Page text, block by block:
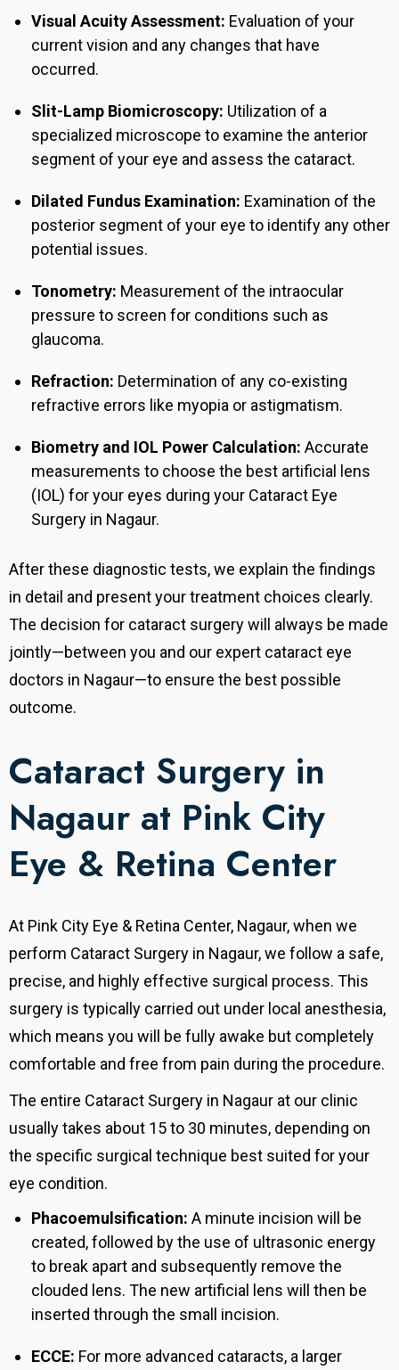
Visual Acuity Assessment: Evaluation of your
current vision and any changes that have
occurred.
Slit-Lamp Biomicroscopy: Utilization of a
specialized microscope to examine the anterior
segment of your eye and assess the cataract.
Dilated Fundus Examination: Examination of the
posterior segment of your eye to identify any other
potential issues.
Tonometry: Measurement of the intraocular
pressure to screen for conditions such as
glaucoma.
Refraction: Determination of any co-existing
refractive errors like myopia or astigmatism.
Biometry and IOL Power Calculation: Accurate
measurements to choose the best artificial lens
(IOL) for your eyes during your Cataract Eye
Surgery in Nagaur.
After these diagnostic tests, we explain the findings
in detail and present your treatment choices clearly.
The decision for cataract surgery will always be made
jointly—between you and our expert cataract eye
doctors in Nagaur—to ensure the best possible
outcome.
Cataract Surgery in
Nagaur at Pink City
Eye & Retina Center
At Pink City Eye & Retina Center, Nagaur, when we
perform Cataract Surgery in Nagaur, we follow a safe,
precise, and highly effective surgical process. This
surgery is typically carried out under local anesthesia,
which means you will be fully awake but completely
comfortable and free from pain during the procedure.
The entire Cataract Surgery in Nagaur at our clinic
usually takes about 15 to 30 minutes, depending on
the specific surgical technique best suited for your
eye condition.
Phacoemulsification: A minute incision will be
created, followed by the use of ultrasonic energy
to break apart and subsequently remove the
clouded lens. The new artificial lens will then be
inserted through the small incision.
ECCE: For more advanced cataracts, a larger